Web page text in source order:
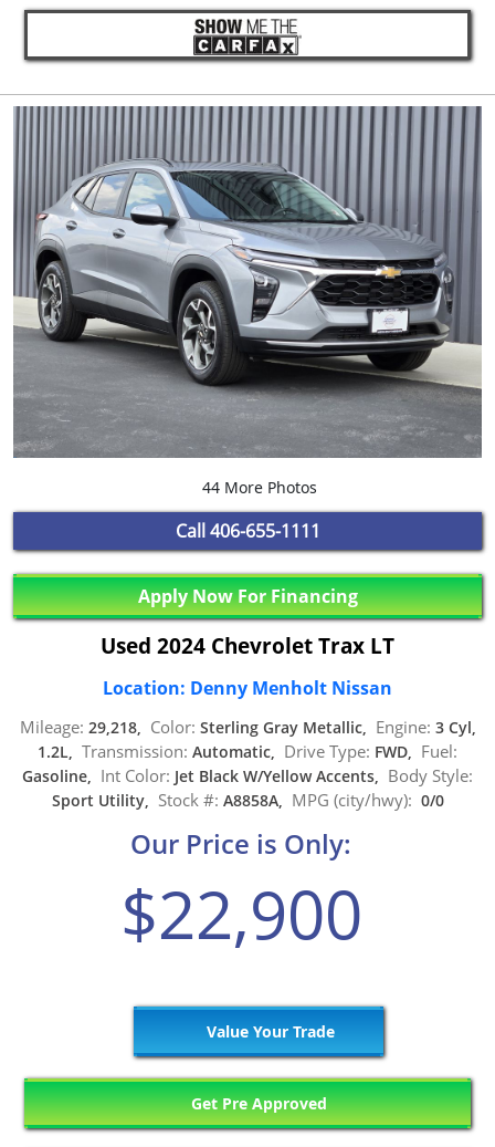
44 More Photos
Call 406-655-1111
Apply Now For Financing
Used 2024 Chevrolet Trax LT
Location: Denny Menholt Nissan
Mileage: 29,218, Color: Sterling Gray Metallic, Engine: 3 Cyl,
1.2L, Transmission: Automatic, Drive Type: FWD, Fuel:
Gasoline, Int Color: Jet Black W/Yellow Accents, Body Style:
Sport Utility, Stock #: A8858A, MPG (city/hwy): 0/0
Our Price is Only:
$22,900
Value Your Trade
Get Pre Approved